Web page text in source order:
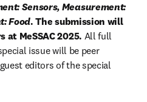
Sensors, Measurement:
Food. The submission will
MeSSAC 2025. All full
issue will be peer
editors of the special